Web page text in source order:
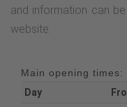
and information can
website.
Main opening times:
Day